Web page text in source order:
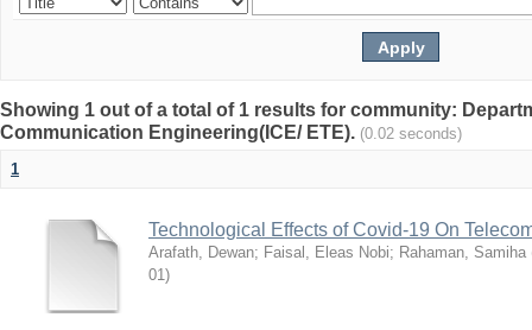
Showing 1 out of a total of 1 results for community:
Communication Engineering(ICE/ ETE). (0.02 seconds)
1
Technological Effects of Covid-19 On
Arafath, Dewan; Faisal, Eleas Nobi; Rahaman, Samiha
01)